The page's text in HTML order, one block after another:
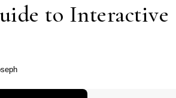
to Interactive